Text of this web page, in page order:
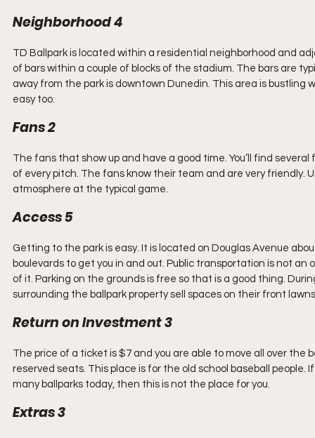
Neighborhood 4
TD Ballpark is located within a residential neighborhood and
of bars within a couple of blocks of the stadium. The bars are
away from the park is downtown Dunedin. This area is bustling
easy too.
Fans 2
The fans that show up and have a good time. You’ll find
of every pitch. The fans know their team and are very
atmosphere at the typical game.
Access 5
Getting to the park is easy. It is located on Douglas Avenue
boulevards to get you in and out. Public transportation is not
of it. Parking on the grounds is free so that is a good thing.
surrounding the ballpark property sell spaces on their front
Return on Investment 3
The price of a ticket is $7 and you are able to move all over
reserved seats. This place is for the old school baseball
many ballparks today, then this is not the place for you.
Extras 3